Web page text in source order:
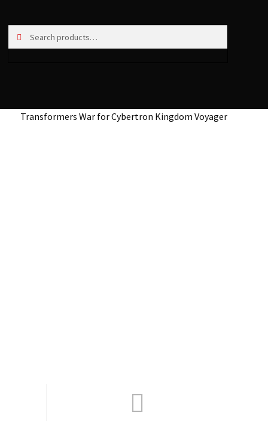
for:
Transformers War for Cybertron Kingdom Voyager